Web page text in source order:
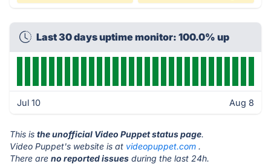
Last 30 days uptime monitor: 100.0% up
Jul 10 Aug 8
This is the unofficial Video Puppet status page.
Video Puppet's website is at videopuppet.com .
There are no reported issues during the last 24h.